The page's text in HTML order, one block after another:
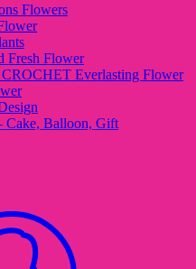
Flowers
Fresh Flower
Everlasting Flower
Cake, Balloon, Gift